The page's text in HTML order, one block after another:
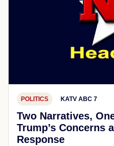
POLITICS KATV ABC 7
Two Narratives,
Trump’s Concerns
Response